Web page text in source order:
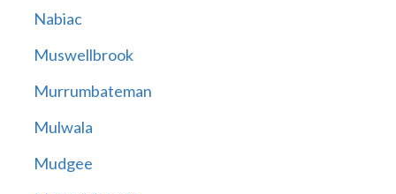
Nabiac
Muswellbrook
Murrumbateman
Mulwala
Mudgee